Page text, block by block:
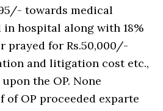
towards medical
in hospital along with 18%
prayed for Rs.50,000/-
and litigation cost etc.,
the OP. None
of OP proceeded exparte